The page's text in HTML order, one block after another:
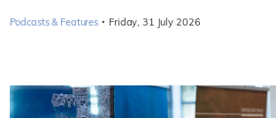
Podcasts & Features · Friday, 31 July 2026